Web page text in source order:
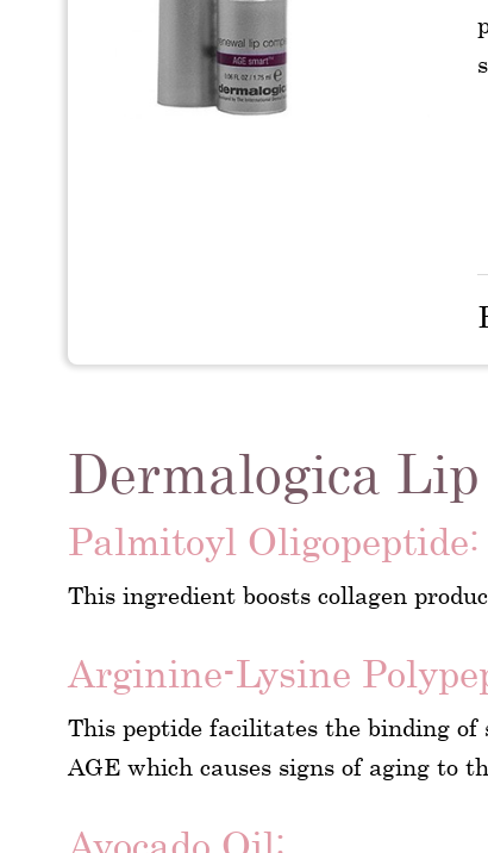
Dermalogica
Palmitoyl Oligopeptide:
This ingredient boosts collagen
Arginine-Lysine
This peptide facilitates the binding
AGE which causes signs of aging to